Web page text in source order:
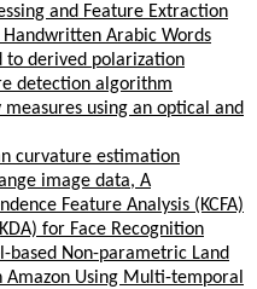
and Feature Extraction
Arabic Words
to derived polarization
detection algorithm
using an optical and
curvature estimation
image data, A
Feature Analysis (KCFA)
for Face Recognition
based Non-parametric Land
Using Multi-temporal